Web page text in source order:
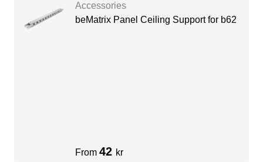
Accessories
beMatrix Panel Ceiling Support for b62
From 42 kr